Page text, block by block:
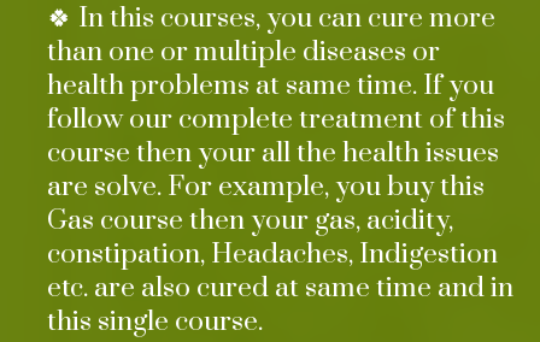
🍀 In this courses, you can cure more
than one or multiple diseases or
health problems at same time. If you
follow our complete treatment of this
course then your all the health issues
are solve. For example, you buy this
Gas course then your gas, acidity,
constipation, Headaches, Indigestion
etc. are also cured at same time and in
this single course.